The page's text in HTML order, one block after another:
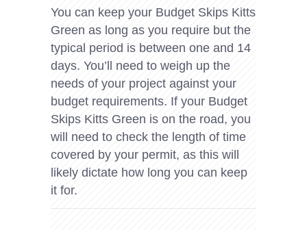
You can keep your Budget Skips Kitts
Green as long as you require but the
typical period is between one and 14
days. You’ll need to weigh up the
needs of your project against your
budget requirements. If your Budget
Skips Kitts Green is on the road, you
will need to check the length of time
covered by your permit, as this will
likely dictate how long you can keep
it for.